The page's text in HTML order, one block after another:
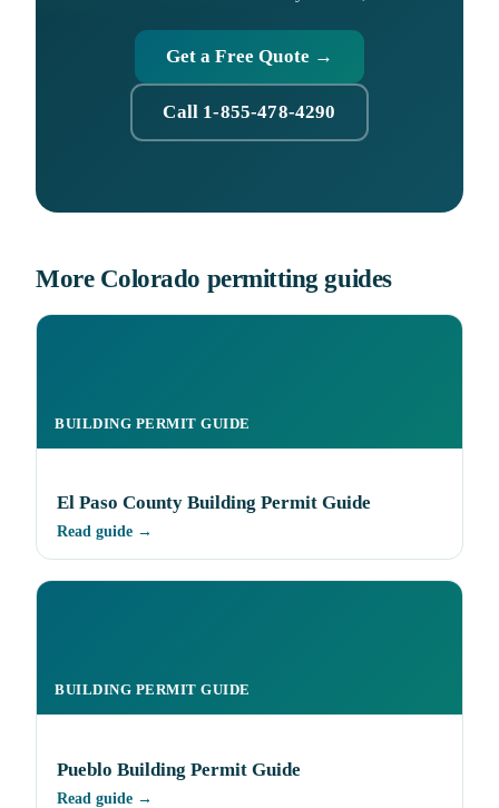
Get a Free Quote →
Call 1-855-478-4290
More Colorado permitting guides
BUILDING PERMIT GUIDE
El Paso County Building Permit Guide
Read guide →
BUILDING PERMIT GUIDE
Pueblo Building Permit Guide
Read guide →